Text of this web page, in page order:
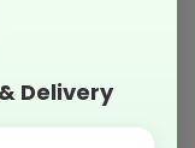
Delivery